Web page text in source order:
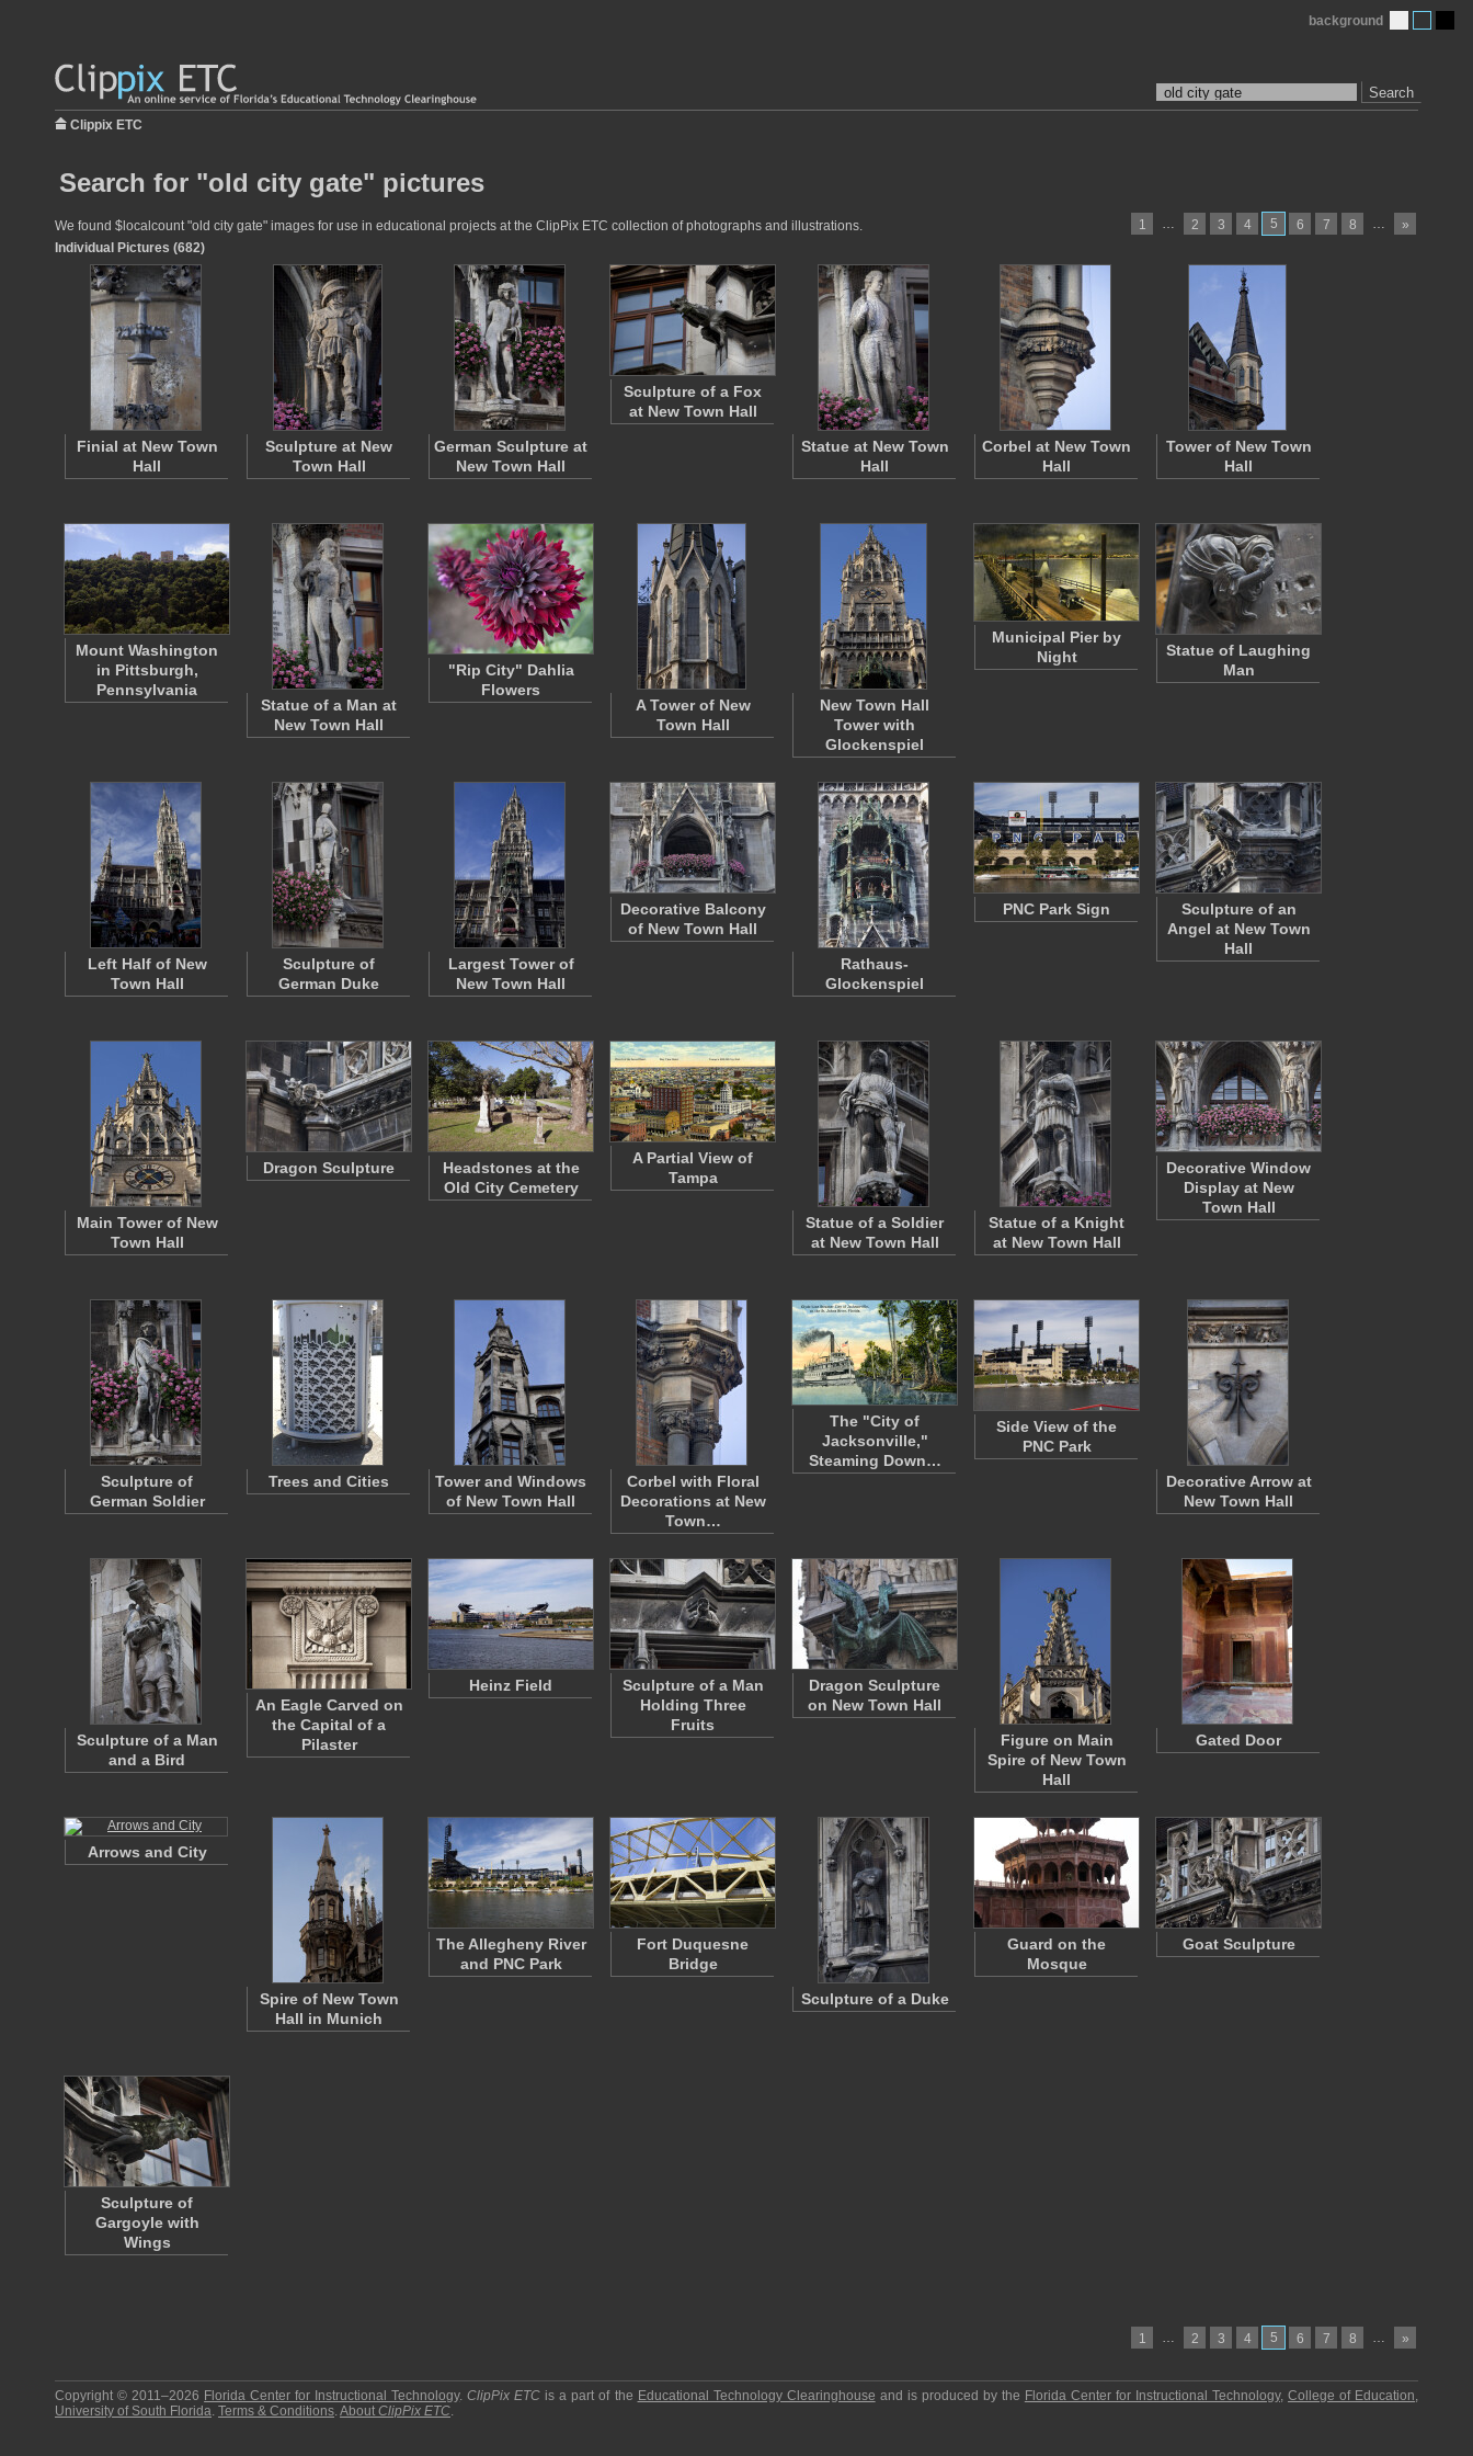
Search
background
Clippix ETC
Search for "old city gate" pictures
1 … 2 3 4 5 6 7 8 … »
We found $localcount "old city gate" images for use in educational projects at the ClipPix ETC collection of photographs and illustrations.
Individual Pictures (682)
Finial at New Town
Hall
Sculpture at New
Town Hall
German Sculpture at
New Town Hall
Sculpture of a Fox
at New Town Hall
Statue at New Town
Hall
Corbel at New Town
Hall
Tower of New Town
Hall
Mount Washington
in Pittsburgh,
Pennsylvania
Statue of a Man at
New Town Hall
"Rip City" Dahlia
Flowers
A Tower of New
Town Hall
New Town Hall
Tower with
Glockenspiel
Municipal Pier by
Night
Statue of Laughing
Man
Left Half of New
Town Hall
Sculpture of
German Duke
Largest Tower of
New Town Hall
Decorative Balcony
of New Town Hall
Rathaus-
Glockenspiel
PNC Park Sign
Sculpture of an
Angel at New Town
Hall
Main Tower of New
Town Hall
Dragon Sculpture
Headstones at the
Old City Cemetery
A Partial View of
Tampa
Statue of a Soldier
at New Town Hall
Statue of a Knight
at New Town Hall
Decorative Window
Display at New
Town Hall
Sculpture of
German Soldier
Trees and Cities
Tower and Windows
of New Town Hall
Corbel with Floral
Decorations at New
Town…
The "City of
Jacksonville,"
Steaming Down…
Side View of the
PNC Park
Decorative Arrow at
New Town Hall
Sculpture of a Man
and a Bird
An Eagle Carved on
the Capital of a
Pilaster
Heinz Field
Sculpture of a Man
Holding Three
Fruits
Dragon Sculpture
on New Town Hall
Figure on Main
Spire of New Town
Hall
Gated Door
Arrows and City
Spire of New Town
Hall in Munich
The Allegheny River
and PNC Park
Fort Duquesne
Bridge
Sculpture of a Duke
Guard on the
Mosque
Goat Sculpture
Sculpture of
Gargoyle with
Wings
1 … 2 3 4 5 6 7 8 … »
Copyright © 2011–2026 Florida Center for Instructional Technology.ClipPix ETC is a part of the Educational Technology Clearinghouse and is produced by the Florida Center for Instructional Technology,College of Education,
University of South Florida. Terms & Conditions.About ClipPix ETC.